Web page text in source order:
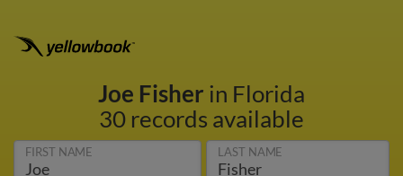
Joe Fisher in Florida
30 records available
FIRST NAME LAST NAME